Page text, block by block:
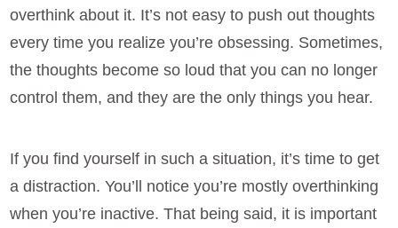
overthink about it. It’s not easy to push out thoughts
every time you realize you’re obsessing. Sometimes,
the thoughts become so loud that you can no longer
control them, and they are the only things you hear.
If you find yourself in such a situation, it’s time to get
a distraction. You’ll notice you’re mostly overthinking
when you’re inactive. That being said, it is important